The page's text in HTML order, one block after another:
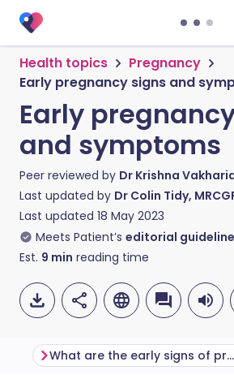
Health topics
Pregnancy
Early pregnancy signs and
Early
and symptoms
Peer reviewed by Dr Krishna
Last updated by Dr Colin Tidy,
Last updated 18 May 2023
Meets Patient’s editorial
Est. 9 min reading time
What are the early signs of pregnancy?